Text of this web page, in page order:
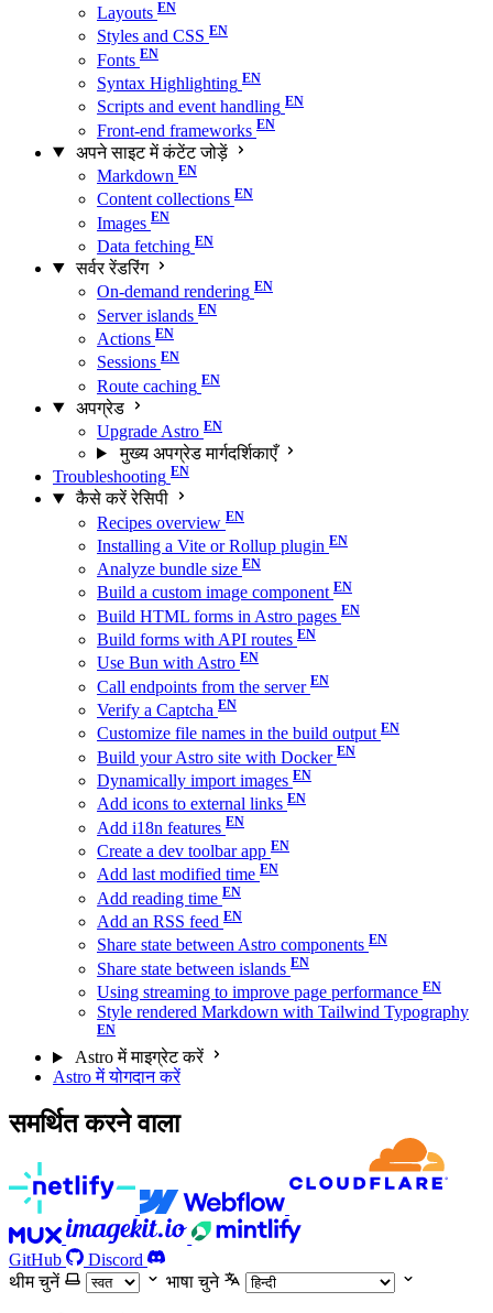
Layouts
Styles and CSS
Fonts
Syntax Highlighting
Scripts and event handling
Front-end frameworks
अपने साइट में कंटेंट जोड़ें
Markdown
Content collections
Images
Data fetching
सर्वर रेंडरिंग
On-demand rendering
Server islands
Actions
Sessions
Route caching
अपग्रेड
Upgrade Astro
मुख्य अपग्रेड मार्गदर्शिकाएँ
Troubleshooting
कैसे करें रेसिपी
Recipes overview
Installing a Vite or Rollup plugin
Analyze bundle size
Build a custom image component
Build HTML forms in Astro pages
Build forms with API routes
Use Bun with Astro
Call endpoints from the server
Verify a Captcha
Customize file names in the build output
Build your Astro site with Docker
Dynamically import images
Add icons to external links
Add i18n features
Create a dev toolbar app
Add last modified time
Add reading time
Add an RSS feed
Share state between Astro components
Share state between islands
Using streaming to improve page performance
Style rendered Markdown with Tailwind Typography
Astro में माइग्रेट करें
Astro में योगदान करें
समर्थित करने वाला
GitHub
Discord
थीम चुनें
भाषा चुने